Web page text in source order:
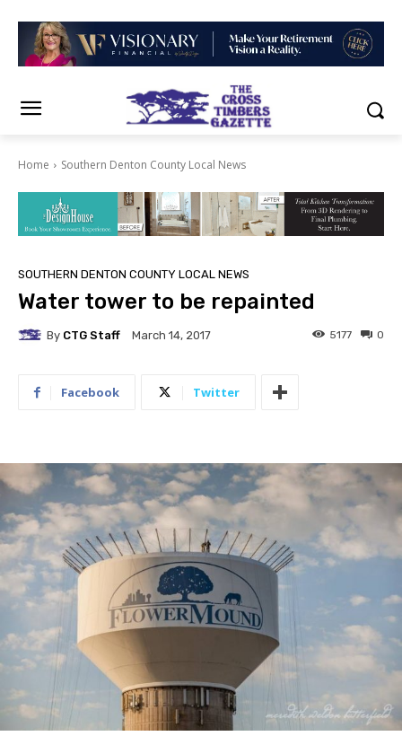
Home Southern Denton County Local News
SOUTHERN DENTON COUNTY LOCAL NEWS
Water tower to be repainted
By CTG Staff March 14, 2017 0
5177
Facebook Twitter